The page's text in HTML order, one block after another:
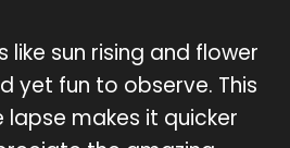
sun rising and flower
yet fun to observe. This
makes it quicker